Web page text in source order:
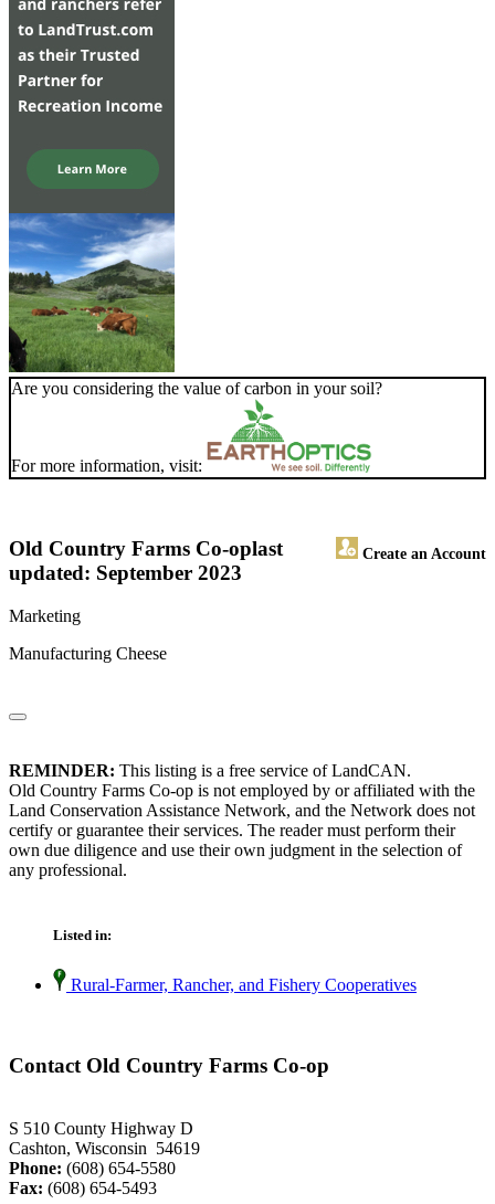
Are you considering the value of carbon in your soil?
For more information, visit:
Old Country Farms Co-op Create an Account
last
updated: September 2023
Marketing
Manufacturing Cheese
REMINDER: This listing is a free service of LandCAN.
Old Country Farms Co-op is not employed by or affiliated with the
Land Conservation Assistance Network, and the Network does not
certify or guarantee their services. The reader must perform their
own due diligence and use their own judgment in the selection of
any professional.
Listed in:
Rural-Farmer, Rancher, and Fishery Cooperatives
Contact Old Country Farms Co-op
S 510 County Highway D
Cashton, Wisconsin 54619
Phone: (608) 654-5580
Fax: (608) 654-5493